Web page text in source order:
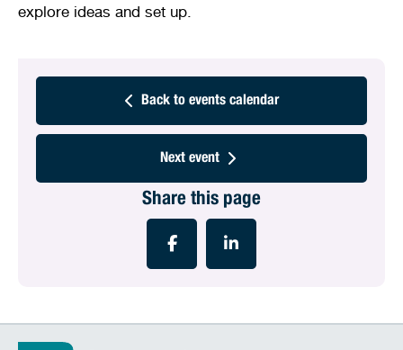
explore ideas and set up.
Back to events calendar
Next event
Share this page